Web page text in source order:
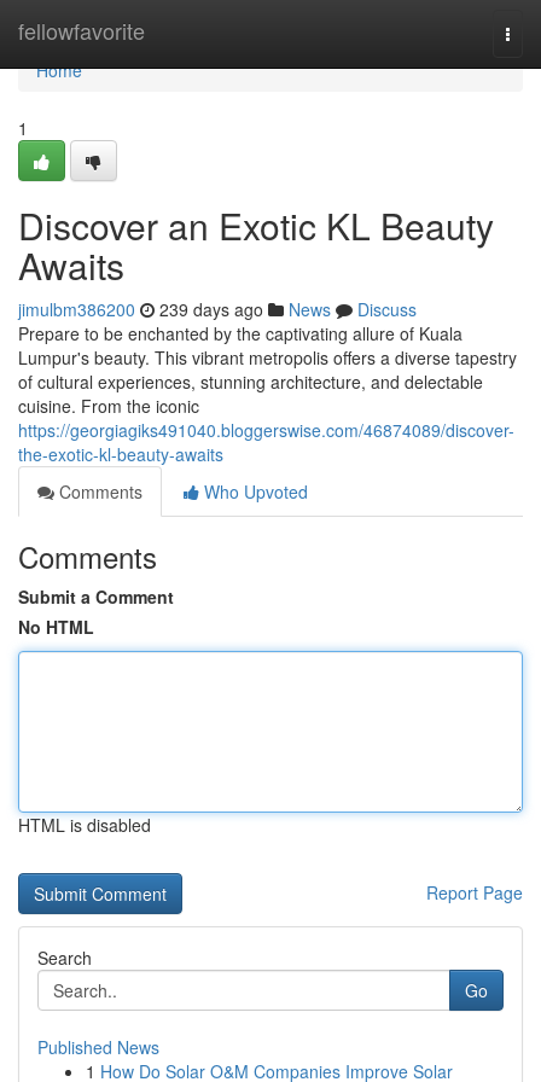
fellowfavorite
Home
Home
1
Discover an Exotic KL Beauty
Awaits
jimulbm386200 239 days ago News
Discuss
Prepare to be enchanted by the captivating allure of Kuala
Lumpur's beauty. This vibrant metropolis offers a diverse tapestry
of cultural experiences, stunning architecture, and delectable
cuisine. From the iconic
https://georgiagiks491040.bloggerswise.com/46874089/discover-
the-exotic-kl-beauty-awaits
Comments
Who Upvoted
Comments
Submit a Comment
No HTML
HTML is disabled
Report Page
Search
Go
Published News
1 How Do Solar O&M Companies Improve Solar